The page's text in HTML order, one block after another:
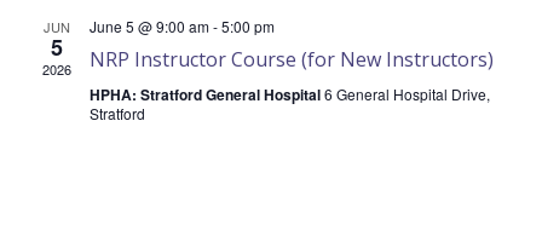
JUN
5
2026
June 5 @ 9:00 am-5:00 pm
NRP Instructor Course (for New Instructors)
HPHA: Stratford General Hospital6 General Hospital Drive,
Stratford